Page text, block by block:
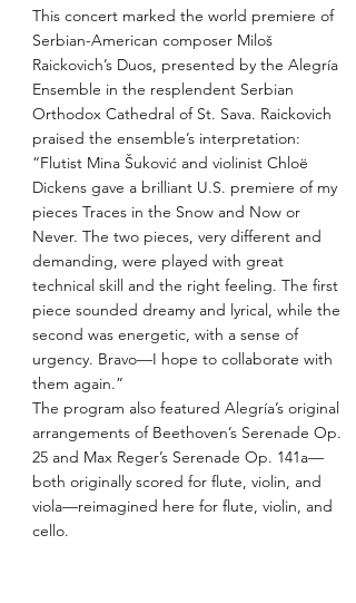
This concert marked the world premiere of
Serbian-American composer Miloš
Raickovich’s Duos, presented by the Alegría
Ensemble in the resplendent Serbian
Orthodox Cathedral of St. Sava. Raickovich
praised the ensemble’s interpretation:
“Flutist Mina Šuković and violinist Chloë
Dickens gave a brilliant U.S. premiere of my
pieces Traces in the Snow and Now or
Never. The two pieces, very different and
demanding, were played with great
technical skill and the right feeling. The first
piece sounded dreamy and lyrical, while the
second was energetic, with a sense of
urgency. Bravo—I hope to collaborate with
them again.”
The program also featured Alegría’s original
arrangements of Beethoven’s Serenade Op.
25 and Max Reger’s Serenade Op. 141a—
both originally scored for flute, violin, and
viola—reimagined here for flute, violin, and
cello.